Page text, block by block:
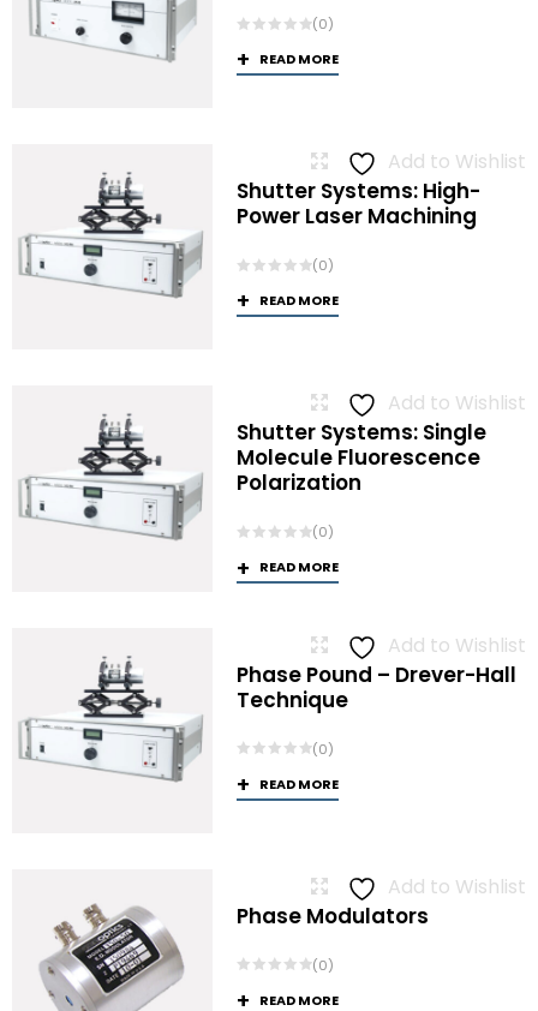
(0)
READ MORE
Add to Wishlist
Shutter Systems: High-
Power Laser Machining
(0)
READ MORE
Add to Wishlist
Shutter Systems: Single
Molecule Fluorescence
Polarization
(0)
READ MORE
Add to Wishlist
Phase Pound – Drever-Hall
Technique
(0)
READ MORE
Add to Wishlist
Phase Modulators
(0)
READ MORE